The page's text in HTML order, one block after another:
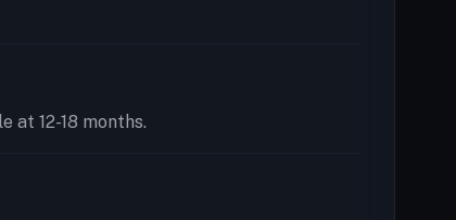
at 12-18 months.